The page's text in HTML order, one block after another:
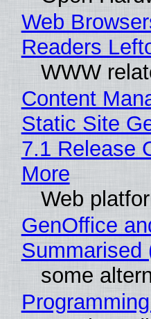
Web
Readers
WWW
Content
Static Site
7.1 Release
More
Web
GenOffice
Summarised
some